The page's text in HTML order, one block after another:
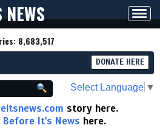
8,683,517
DONATE HERE
Select Language ▼
story here.
Before It's News here.